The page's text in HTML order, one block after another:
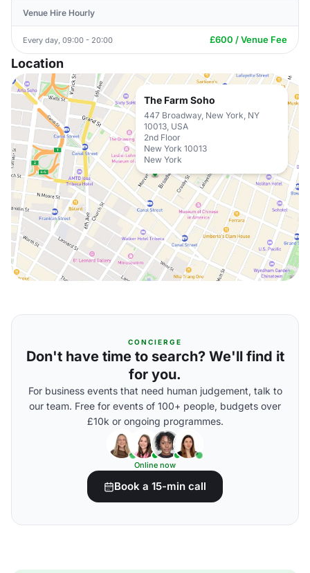
Venue Hire Hourly
Every day, 09:00 - 20:00 £600 / Venue Fee
Location
The Farm Soho
447 Broadway, New York, NY
10013, USA
2nd Floor
New York 10013
New York
CONCIERGE
Don't have time to search? We'll find it
for you.
For business events that need human judgement, talk to
our team. Free for events of 100+ people, budgets over
£10k or ongoing programmes.
Online now
Book a 15-min call